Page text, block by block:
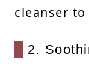
cleanser
2.